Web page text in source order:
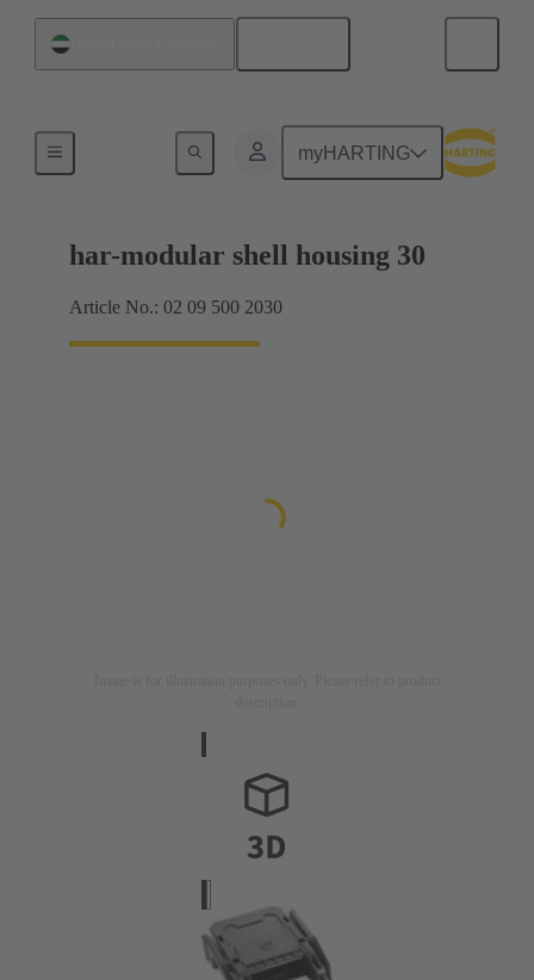
myHARTING
har-modular shell housing 30
Article No.: 02 09 500 2030